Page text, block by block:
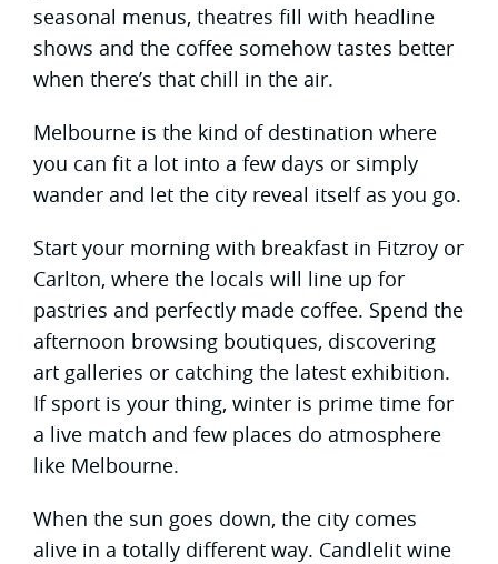
seasonal menus, theatres fill with headline
shows and the coffee somehow tastes better
when there’s that chill in the air.
Melbourne is the kind of destination where
you can fit a lot into a few days or simply
wander and let the city reveal itself as you go.
Start your morning with breakfast in Fitzroy or
Carlton, where the locals will line up for
pastries and perfectly made coffee. Spend the
afternoon browsing boutiques, discovering
art galleries or catching the latest exhibition.
If sport is your thing, winter is prime time for
a live match and few places do atmosphere
like Melbourne.
When the sun goes down, the city comes
alive in a totally different way. Candlelit wine